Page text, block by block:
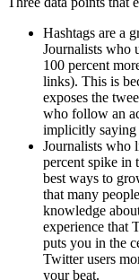
Hashtags are a
Journalists who
100 percent
links). This is
exposes the
who follow an
implicitly saying
Journalists who
percent spike
best ways to
that many
knowledge
experience that
puts you in the
Twitter users
your beat.